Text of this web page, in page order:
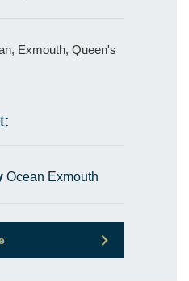
Exmouth, Queen's
Ocean Exmouth